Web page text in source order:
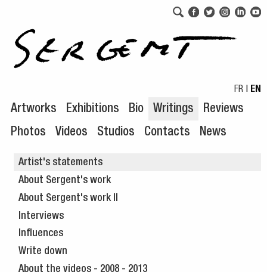
FR | EN
Artworks Exhibitions Bio Writings
Reviews
Photos
Videos Studios Contacts News
Artist's statements
About Sergent's work
About Sergent's work II
Interviews
Influences
Write down
About the videos - 2008 - 2013